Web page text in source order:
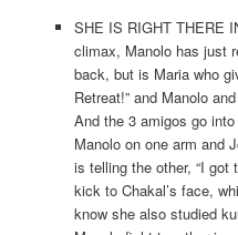
SHE IS RIGHT THERE
climax, Manolo has just
back, but is Maria who
Retreat!” and Manolo
And the 3 amigos go
Manolo on one arm and
is telling the other, “I got
kick to Chakal’s face,
know she also studied